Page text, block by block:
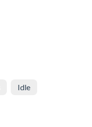
Idle